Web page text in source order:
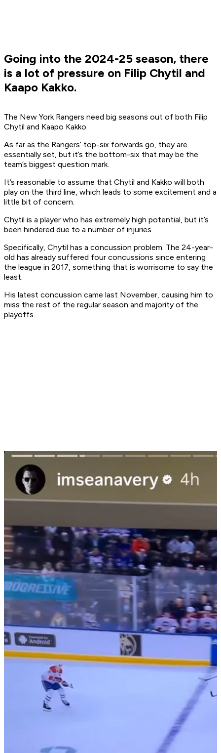
Going into the 2024-25 season, there
is a lot of pressure on Filip Chytil and
Kaapo Kakko.
The New York Rangers need big seasons out of both Filip
Chytil and Kaapo Kakko.
As far as the Rangers’ top-six forwards go, they are
essentially set, but it’s the bottom-six that may be the
team’s biggest question mark.
It’s reasonable to assume that Chytil and Kakko will both
play on the third line, which leads to some excitement and a
little bit of concern.
Chytil is a player who has extremely high potential, but it’s
been hindered due to a number of injuries.
Specifically, Chytil has a concussion problem. The 24-year-
old has already suffered four concussions since entering
the league in 2017, something that is worrisome to say the
least.
His latest concussion came last November, causing him to
miss the rest of the regular season and majority of the
playoffs.